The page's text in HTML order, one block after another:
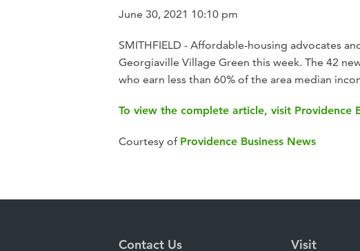
June 30, 2021 10:10 pm
SMITHFIELD - Affordable-housing advocates
Georgiaville Village Green this week. The 42
who earn less than 60% of the area median
To view the complete article, visit Providence
Courtesy of Providence Business News
Contact Us Visit